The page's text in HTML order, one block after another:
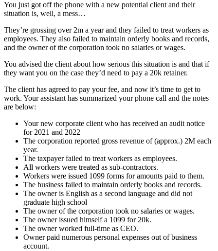
You just got off the phone with a new potential client and their
situation is, well, a mess…
They’re grossing over 2m a year and they failed to treat workers as
employees. They also failed to maintain orderly books and records,
and the owner of the corporation took no salaries or wages.
You advised the client about how serious this situation is and that if
they want you on the case they’d need to pay a 20k retainer.
The client has agreed to pay your fee, and now it’s time to get to
work. Your assistant has summarized your phone call and the notes
are below:
Your new corporate client who has received an audit notice
for 2021 and 2022
The corporation reported gross revenue of (approx.) 2M each
year.
The taxpayer failed to treat workers as employees.
All workers were treated as sub-contractors.
Workers were issued 1099 forms for amounts paid to them.
The business failed to maintain orderly books and records.
The owner is English as a second language and did not
graduate high school
The owner of the corporation took no salaries or wages.
The owner issued himself a 1099 for 20k.
The owner worked full-time as CEO.
Owner paid numerous personal expenses out of business
account.